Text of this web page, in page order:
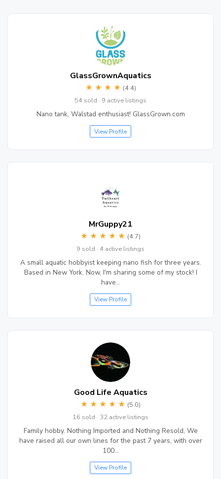
GlassGrownAquatics
★ ★ ★ ★ (4.4)
54 sold · 9 active listings
Nano tank, Walstad enthusiast! GlassGrown.com
View Profile
MrGuppy21
★ ★ ★ ★ ★ (4.7)
9 sold · 4 active listings
A small aquatic hobbyist keeping nano fish for three years.
Based in New York. Now, I'm sharing some of my stock! I
have…
View Profile
Good Life Aquatics
★ ★ ★ ★ ★ (5.0)
16 sold · 32 active listings
Family hobby. Nothing Imported and Nothing Resold, We
have raised all our own lines for the past 7 years, with over
100…
View Profile